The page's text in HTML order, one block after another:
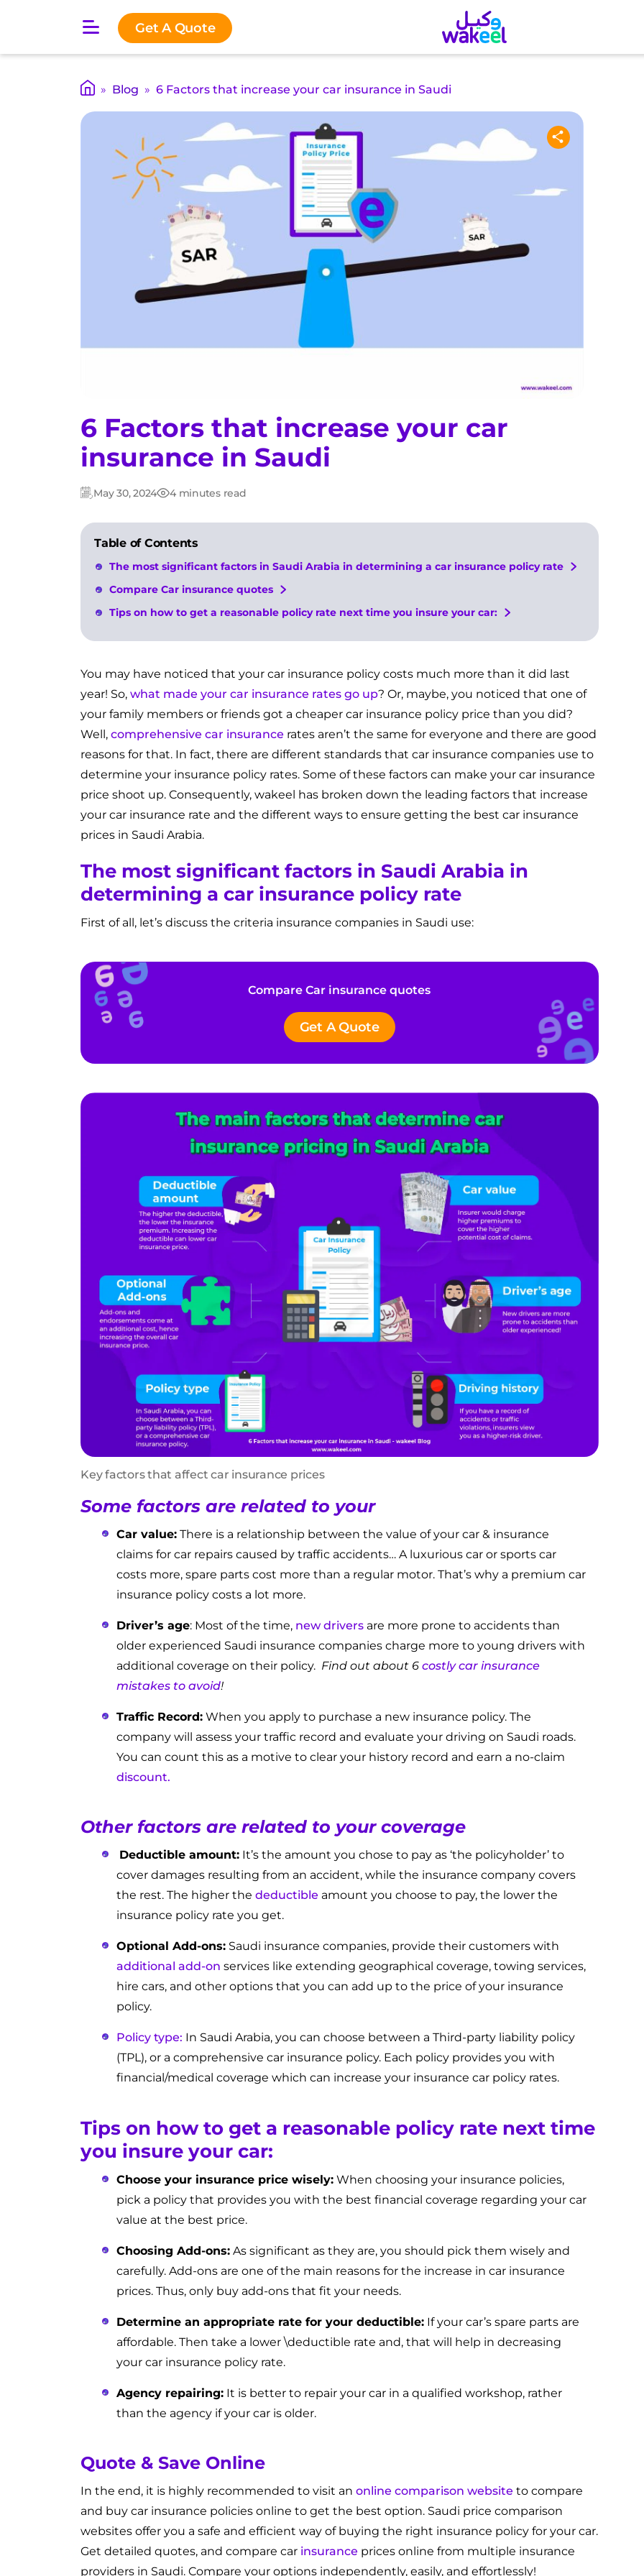
O
e
m
a
i
Get A Quote
» Blog » 6 Factors that increase your car insurance in Saudi
6 Factors that increase your car
insurance in Saudi
Updated:
May 30, 2024 Post4 minutes read
Table of Contents
The most significant factors in Saudi Arabia in determining a car insurance policy rate
Compare Car insurance quotes
Tips on how to get a reasonable policy rate next time you insure your car:
You may have noticed that your car insurance policy costs much more than it did last
year! So, what made your car insurance rates go up? Or, maybe, you noticed that one of
your family members or friends got a cheaper car insurance policy price than you did?
Well, comprehensive car insurance rates aren’t the same for everyone and there are good
reasons for that. In fact, there are different standards that car insurance companies use to
determine your insurance policy rates. Some of these factors can make your car insurance
price shoot up. Consequently, wakeel has broken down the leading factors that increase
your car insurance rate and the different ways to ensure getting the best car insurance
prices in Saudi Arabia.
The most significant factors in Saudi Arabia in
determining a car insurance policy rate
First of all, let’s discuss the criteria insurance companies in Saudi use:
Compare Car insurance quotes
Get A Quote
Key factors that affect car insurance prices
Some factors are related to your
Car value: There is a relationship between the value of your car & insurance
claims for car repairs caused by traffic accidents… A luxurious car or sports car
costs more, spare parts cost more than a regular motor. That’s why a premium car
insurance policy costs a lot more.
Driver’s age: Most of the time, new drivers are more prone to accidents than
older experienced Saudi insurance companies charge more to young drivers with
additional coverage on their policy. Find out about 6 costly car insurance
mistakes to avoid!
Traffic Record: When you apply to purchase a new insurance policy. The
company will assess your traffic record and evaluate your driving on Saudi roads.
You can count this as a motive to clear your history record and earn a no-claim
discount.
Other factors are related to your coverage
Deductible amount: It’s the amount you chose to pay as ‘the policyholder’ to
cover damages resulting from an accident, while the insurance company covers
the rest. The higher the deductible amount you choose to pay, the lower the
insurance policy rate you get.
Optional Add-ons: Saudi insurance companies, provide their customers with
additional add-on services like extending geographical coverage, towing services,
hire cars, and other options that you can add up to the price of your insurance
policy.
Policy type: In Saudi Arabia, you can choose between a Third-party liability policy
(TPL), or a comprehensive car insurance policy. Each policy provides you with
financial/medical coverage which can increase your insurance car policy rates.
Tips on how to get a reasonable policy rate next time
you insure your car:
Choose your insurance price wisely: When choosing your insurance policies,
pick a policy that provides you with the best financial coverage regarding your car
value at the best price.
Choosing Add-ons: As significant as they are, you should pick them wisely and
carefully. Add-ons are one of the main reasons for the increase in car insurance
prices. Thus, only buy add-ons that fit your needs.
Determine an appropriate rate for your deductible: If your car’s spare parts are
affordable. Then take a lower \deductible rate and, that will help in decreasing
your car insurance policy rate.
Agency repairing: It is better to repair your car in a qualified workshop, rather
than the agency if your car is older.
Quote & Save Online
In the end, it is highly recommended to visit an online comparison website to compare
and buy car insurance policies online to get the best option. Saudi price comparison
websites offer you a safe and efficient way of buying the right insurance policy for your car.
Get detailed quotes, and compare car insurance prices online from multiple insurance
providers in Saudi. Compare your options independently, easily, and effortlessly!